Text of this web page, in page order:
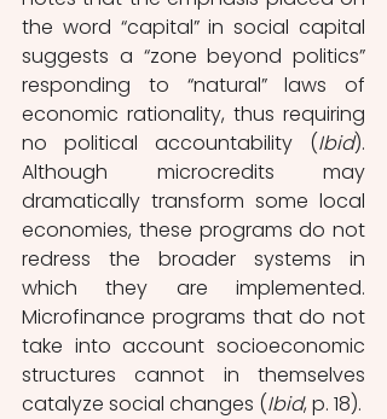
the word “capital” in social capital
suggests a “zone beyond politics”
responding to “natural” laws of
economic rationality, thus requiring
no political accountability (Ibid).
Although microcredits may
dramatically transform some local
economies, these programs do not
redress the broader systems in
which they are implemented.
Microfinance programs that do not
take into account socioeconomic
structures cannot in themselves
catalyze social changes (Ibid